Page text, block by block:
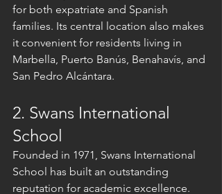
for both expatriate and Spanish
families. Its central location also makes
it convenient for residents living in
Marbella, Puerto Banús, Benahavís, and
San Pedro Alcántara.
2. Swans International
School
Founded in 1971, Swans International
School has built an outstanding
reputation for academic excellence.